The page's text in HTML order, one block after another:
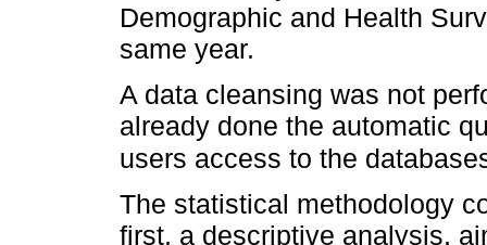
Demographic and Health
same year.
A data cleansing was not
already done the automatic
users access to the
The statistical methodology
first, a descriptive analysis,